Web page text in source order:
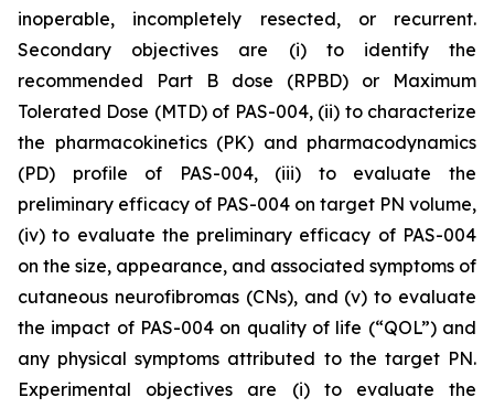
inoperable, incompletely resected, or recurrent.
Secondary objectives are (i) to identify the
recommended Part B dose (RPBD) or Maximum
Tolerated Dose (MTD) of PAS-004, (ii) to characterize
the pharmacokinetics (PK) and pharmacodynamics
(PD) profile of PAS-004, (iii) to evaluate the
preliminary efficacy of PAS-004 on target PN volume,
(iv) to evaluate the preliminary efficacy of PAS-004
on the size, appearance, and associated symptoms of
cutaneous neurofibromas (CNs), and (v) to evaluate
the impact of PAS-004 on quality of life (“QOL”) and
any physical symptoms attributed to the target PN.
Experimental objectives are (i) to evaluate the